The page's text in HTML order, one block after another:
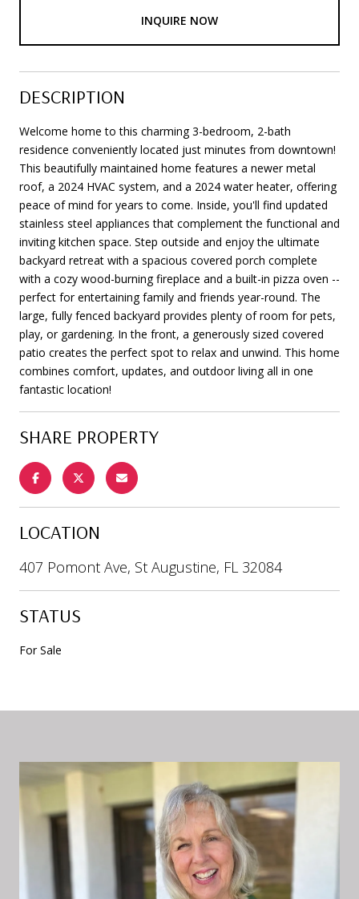
INQUIRE NOW
DESCRIPTION
Welcome home to this charming 3-bedroom, 2-bath
residence conveniently located just minutes from downtown!
This beautifully maintained home features a newer metal
roof, a 2024 HVAC system, and a 2024 water heater, offering
peace of mind for years to come. Inside, you'll find updated
stainless steel appliances that complement the functional and
inviting kitchen space. Step outside and enjoy the ultimate
backyard retreat with a spacious covered porch complete
with a cozy wood-burning fireplace and a built-in pizza oven --
perfect for entertaining family and friends year-round. The
large, fully fenced backyard provides plenty of room for pets,
play, or gardening. In the front, a generously sized covered
patio creates the perfect spot to relax and unwind. This home
combines comfort, updates, and outdoor living all in one
fantastic location!
SHARE PROPERTY
LOCATION
407 Pomont Ave, St Augustine, FL 32084
STATUS
For Sale